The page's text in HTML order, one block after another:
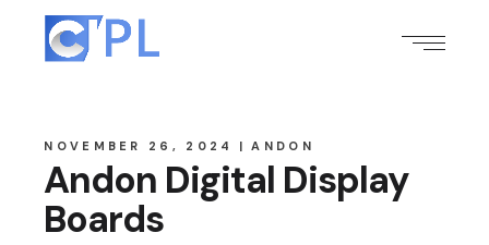
NOVEMBER 26, 2024 ANDON
Andon Digital Display
Boards